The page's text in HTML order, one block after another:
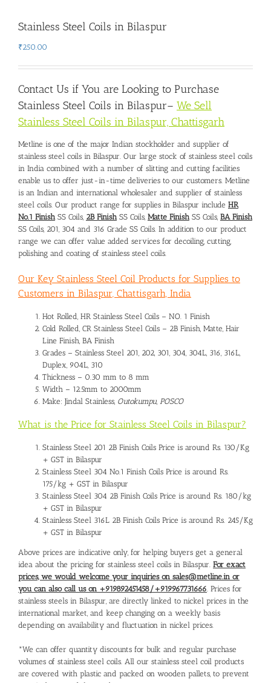
Stainless Steel Coils in Bilaspur
₹250.00
Contact Us if You are Looking to Purchase
Stainless Steel Coils in Bilaspur– We Sell
Stainless Steel Coils in Bilaspur, Chattisgarh
Metline is one of the major Indian stockholder and supplier of
stainless steel coils in Bilaspur. Our large stock of stainless steel coils
in India combined with a number of slitting and cutting facilities
enable us to offer just-in-time deliveries to our customers. Metline
is an Indian and international wholesaler and supplier of stainless
steel coils. Our product range for supplies in Bilaspur include HR
No.1 Finish SS Coils, 2B Finish SS Coils, Matte Finish SS Coils, BA Finish
SS Coils, 201, 304 and 316 Grade SS Coils. In addition to our product
range we can offer value added services for decoiling, cutting,
polishing and coating of stainless steel coils.
Our Key Stainless Steel Coil Products for Supplies to
Customers in Bilaspur, Chattisgarh, India
Hot Rolled, HR Stainless Steel Coils – NO. 1 Finish
Cold Rolled, CR Stainless Steel Coils – 2B Finish, Matte, Hair
Line Finish, BA Finish
Grades – Stainless Steel 201, 202, 301, 304, 304L, 316, 316L,
Duplex, 904L, 310
Thickness – 0.30 mm to 8 mm
Width – 12.5mm to 2000mm
Make: Jindal Stainless, Outokumpu, POSCO
What is the Price for Stainless Steel Coils in Bilaspur?
Stainless Steel 201 2B Finish Coils Price is around Rs. 130/Kg
+ GST in Bilaspur
Stainless Steel 304 No.1 Finish Coils Price is around Rs.
175/kg + GST in Bilaspur
Stainless Steel 304 2B Finish Coils Price is around Rs. 180/kg
+ GST in Bilaspur
Stainless Steel 316L 2B Finish Coils Price is around Rs. 245/Kg
+ GST in Bilaspur
Above prices are indicative only, for helping buyers get a general
idea about the pricing for stainless steel coils in Bilaspur. For exact
prices, we would welcome your inquiries on sales@metline.in or
you can also call us on +919892451458/+919967731666 . Prices for
stainless steels in Bilaspur, are directly linked to nickel prices in the
international market, and keep changing on a weekly basis
depending on availability and fluctuation in nickel prices.
*We can offer quantity discounts for bulk and regular purchase
volumes of stainless steel coils. All our stainless steel coil products
are covered with plastic and packed on wooden pallets, to prevent